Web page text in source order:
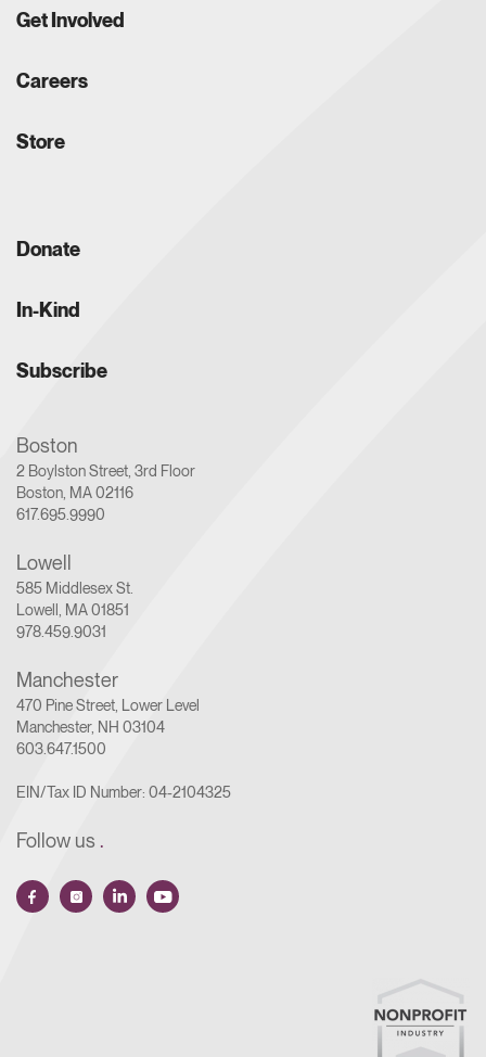
Get Involved
Careers
Store
Donate
In-Kind
Subscribe
Boston
2 Boylston Street, 3rd Floor
Boston, MA 02116
617.695.9990
Lowell
585 Middlesex St.
Lowell, MA 01851
978.459.9031
Manchester
470 Pine Street, Lower Level
Manchester, NH 03104
603.647.1500
EIN/Tax ID Number: 04-2104325
Follow us .